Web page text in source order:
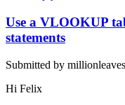
Use a VLOOKUP
statements
Submitted by millionleaves
Hi Felix